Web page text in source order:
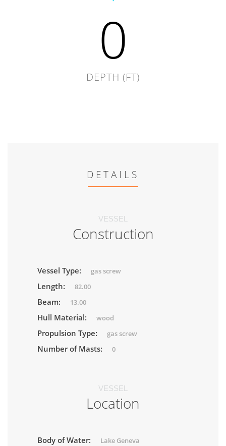
0
DEPTH (FT)
DETAILS
VESSEL
Construction
Vessel Type: gas screw
Length: 82.00
Beam: 13.00
Hull Material: wood
Propulsion Type: gas screw
Number of Masts: 0
VESSEL
Location
Body of Water: Lake Geneva